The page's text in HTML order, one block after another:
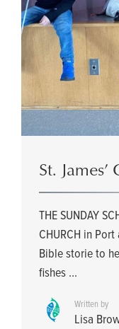
St.
THE SUNDAY
CHURCH in
Bible storie to
fishes ...
Written by
Lisa